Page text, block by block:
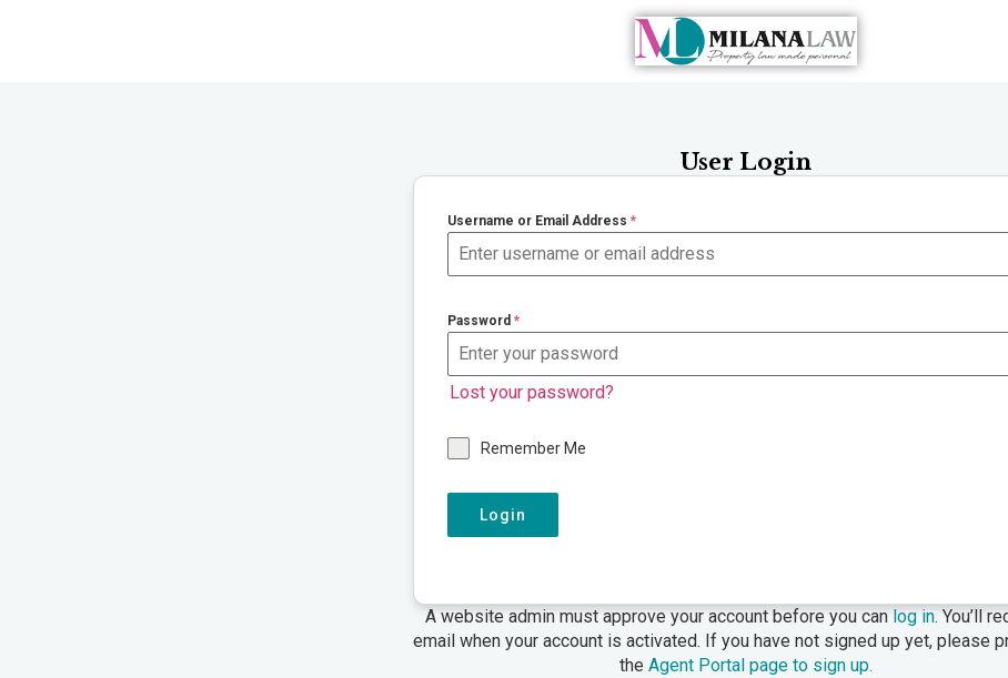
User Login
Username or Email Address *
Password *
Lost your password?
Remember Me
Login
A website admin must approve your account before you can log in. You’ll
email when your account is activated. If you have not signed up yet, please
the Agent Portal page to sign up.